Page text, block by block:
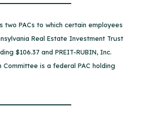
two PACs to which certain employees
Real Estate Investment Trust
$106.37 and PREIT-RUBIN, Inc.
Committee is a federal PAC holding